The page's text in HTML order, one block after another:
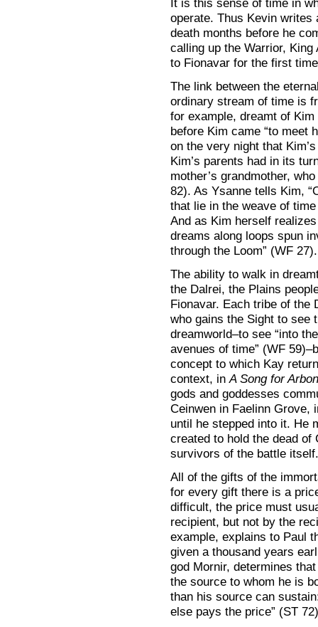
It is this sense of time in
operate. Thus Kevin writes
death months before he
calling up the Warrior,
to Fionavar for the first
The link between the
ordinary stream of time is
for example, dreamt of
before Kim came “to meet
on the very night that
Kim’s parents had in its
mother’s grandmother,
82). As Ysanne tells Kim,
that lie in the weave of
And as Kim herself
dreams along loops spun
through the Loom” (WF 27).
The ability to walk in
the Dalrei, the Plains
Fionavar. Each tribe of the
who gains the Sight to see
dreamworld–to see “into
avenues of time” (WF
concept to which Kay
context, inA Song for
gods and goddesses
Ceinwen in Faelinn Grove,
until he stepped into it. He
created to hold the dead
survivors of the battle itself.
All of the gifts of the
for every gift there is a
difficult, the price must
recipient, but not by the
example, explains to Paul
given a thousand years
god Mornir, determines
the source to whom he is
than his source can
else pays the price” (ST